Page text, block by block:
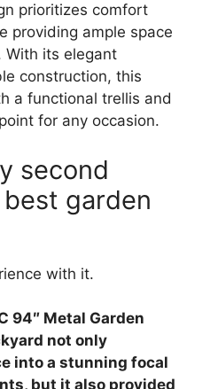
prioritizes comfort
providing ample space
With its elegant
construction, this
a functional trellis and
for any occasion.
second
garden
with it.
94″ Metal Garden
not only
into a stunning focal
but it also provided